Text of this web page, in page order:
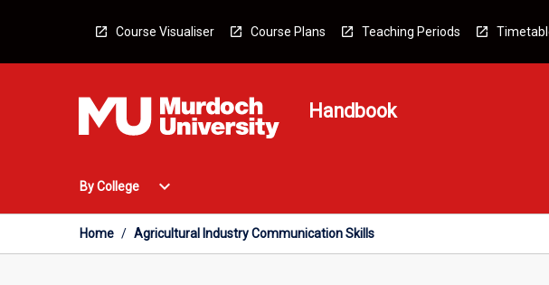
Course Visualiser Course Plans Teaching Periods
Handbook
By College
Open
College
Menu
expand_more
Home / Agricultural Industry Communication Skills